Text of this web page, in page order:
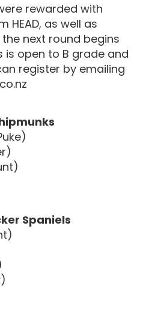
rewarded with
HEAD, as well as
next round begins
is open to B grade and
register by emailing
Spaniels